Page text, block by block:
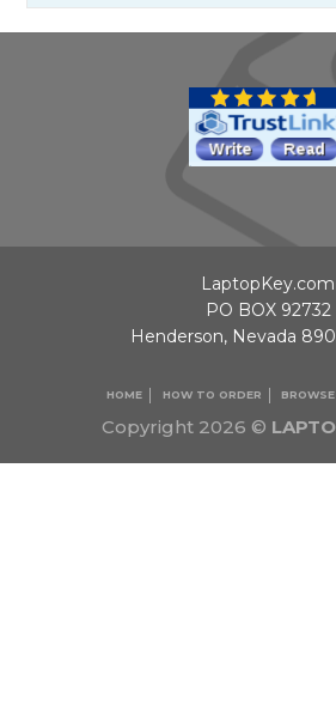
Copyright 2026 ©
HOME HOW TO ORDER
LaptopKey.com
PO BOX 92732
Henderson, Nevada